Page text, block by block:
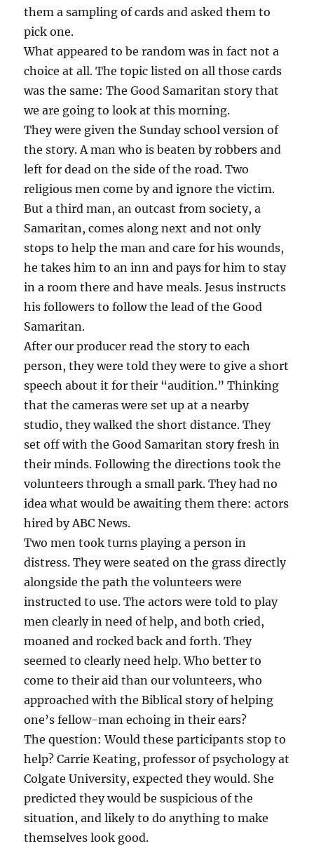
them a sampling of cards and asked them to
pick one.
What appeared to be random was in fact not a
choice at all. The topic listed on all those cards
was the same: The Good Samaritan story that
we are going to look at this morning.
They were given the Sunday school version of
the story. A man who is beaten by robbers and
left for dead on the side of the road. Two
religious men come by and ignore the victim.
But a third man, an outcast from society, a
Samaritan, comes along next and not only
stops to help the man and care for his wounds,
he takes him to an inn and pays for him to stay
in a room there and have meals. Jesus instructs
his followers to follow the lead of the Good
Samaritan.
After our producer read the story to each
person, they were told they were to give a short
speech about it for their “audition.” Thinking
that the cameras were set up at a nearby
studio, they walked the short distance. They
set off with the Good Samaritan story fresh in
their minds. Following the directions took the
volunteers through a small park. They had no
idea what would be awaiting them there: actors
hired by ABC News.
Two men took turns playing a person in
distress. They were seated on the grass directly
alongside the path the volunteers were
instructed to use. The actors were told to play
men clearly in need of help, and both cried,
moaned and rocked back and forth. They
seemed to clearly need help. Who better to
come to their aid than our volunteers, who
approached with the Biblical story of helping
one’s fellow-man echoing in their ears?
The question: Would these participants stop to
help? Carrie Keating, professor of psychology at
Colgate University, expected they would. She
predicted they would be suspicious of the
situation, and likely to do anything to make
themselves look good.